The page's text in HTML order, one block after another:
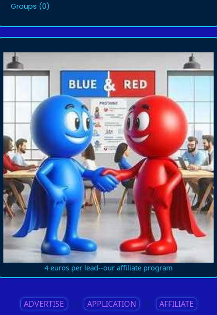
Groups (0)
4 euros per lead--our affiliate program
ADVERTISE || APPLICATION || AFFILIATE